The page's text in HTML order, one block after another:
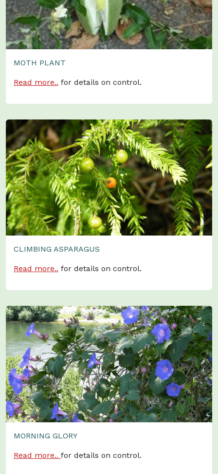
MOTH PLANT
Read more.. for details on control.
CLIMBING ASPARAGUS
Read more.. for details on control.
MORNING GLORY
Read more.. for details on control.